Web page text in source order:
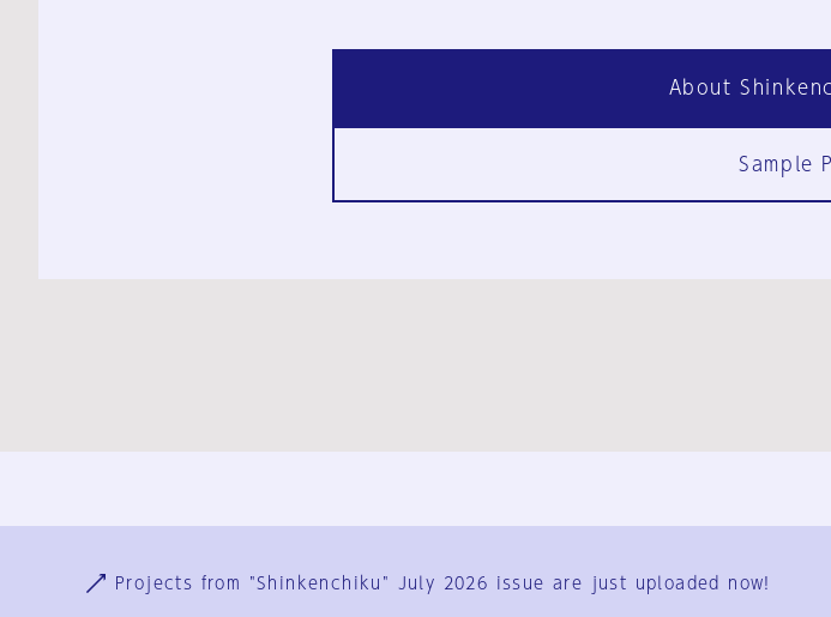
About
Sample
User Terms
Projects from "Shinkenchiku" July 2026 issue are just uploaded now!